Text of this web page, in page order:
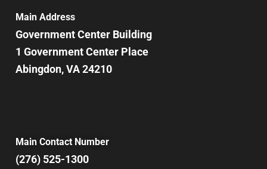
Main Address
Government Center Building
1 Government Center Place
Abingdon, VA 24210
Main Contact Number
(276) 525-1300